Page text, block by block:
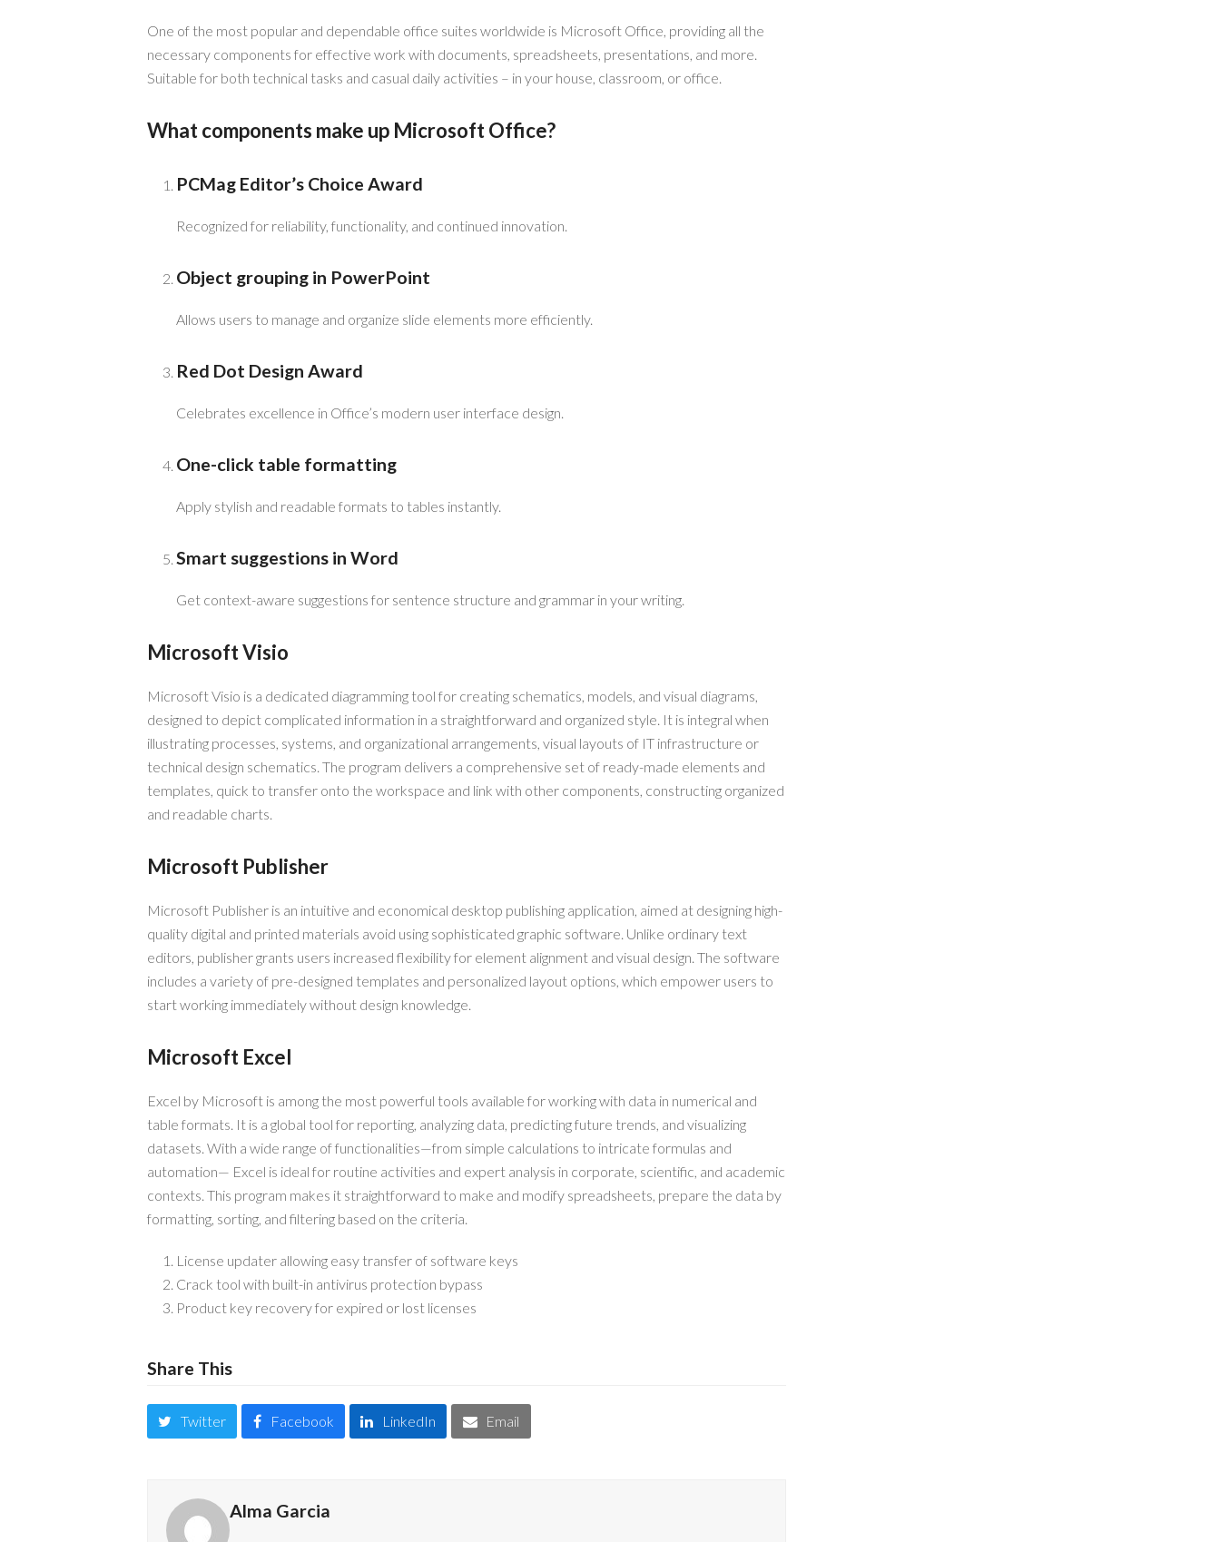
One of the most popular and dependable office suites worldwide is Microsoft Office, providing all the
necessary components for effective work with documents, spreadsheets, presentations, and more.
Suitable for both technical tasks and casual daily activities – in your house, classroom, or office.
What components make up Microsoft Office?
PCMag Editor’s Choice Award
Recognized for reliability, functionality, and continued innovation.
Object grouping in PowerPoint
Allows users to manage and organize slide elements more efficiently.
Red Dot Design Award
Celebrates excellence in Office’s modern user interface design.
One-click table formatting
Apply stylish and readable formats to tables instantly.
Smart suggestions in Word
Get context-aware suggestions for sentence structure and grammar in your writing.
Microsoft Visio
Microsoft Visio is a dedicated diagramming tool for creating schematics, models, and visual diagrams,
designed to depict complicated information in a straightforward and organized style. It is integral when
illustrating processes, systems, and organizational arrangements, visual layouts of IT infrastructure or
technical design schematics. The program delivers a comprehensive set of ready-made elements and
templates, quick to transfer onto the workspace and link with other components, constructing organized
and readable charts.
Microsoft Publisher
Microsoft Publisher is an intuitive and economical desktop publishing application, aimed at designing high-
quality digital and printed materials avoid using sophisticated graphic software. Unlike ordinary text
editors, publisher grants users increased flexibility for element alignment and visual design. The software
includes a variety of pre-designed templates and personalized layout options, which empower users to
start working immediately without design knowledge.
Microsoft Excel
Excel by Microsoft is among the most powerful tools available for working with data in numerical and
table formats. It is a global tool for reporting, analyzing data, predicting future trends, and visualizing
datasets. With a wide range of functionalities—from simple calculations to intricate formulas and
automation— Excel is ideal for routine activities and expert analysis in corporate, scientific, and academic
contexts. This program makes it straightforward to make and modify spreadsheets, prepare the data by
formatting, sorting, and filtering based on the criteria.
License updater allowing easy transfer of software keys
Crack tool with built-in antivirus protection bypass
Product key recovery for expired or lost licenses
Share This
Twitter Facebook LinkedIn Email
Alma Garcia